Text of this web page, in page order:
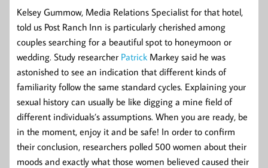
Kelsey Gummow, Media Relations Specialist for that hotel,
told us Post Ranch Inn is particularly cherished among
couples searching for a beautiful spot to honeymoon or
wedding. Study researcher Patrick Markey said he was
astonished to see an indication that different kinds of
familiarity follow the same standard cycles. Explaining your
sexual history can usually be like digging a mine field of
different individuals’s assumptions. When you are ready, be
in the moment, enjoy it and be safe! In order to confirm
their conclusion, researchers polled 500 women about their
moods and exactly what those women believed caused their